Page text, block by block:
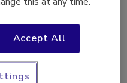
better support people
to become more
insights from
and those who support
Accept All